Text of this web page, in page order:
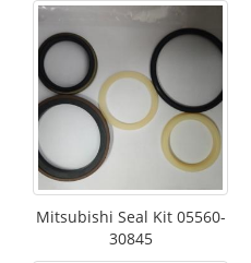
Mitsubishi Seal Kit 05560-
30845